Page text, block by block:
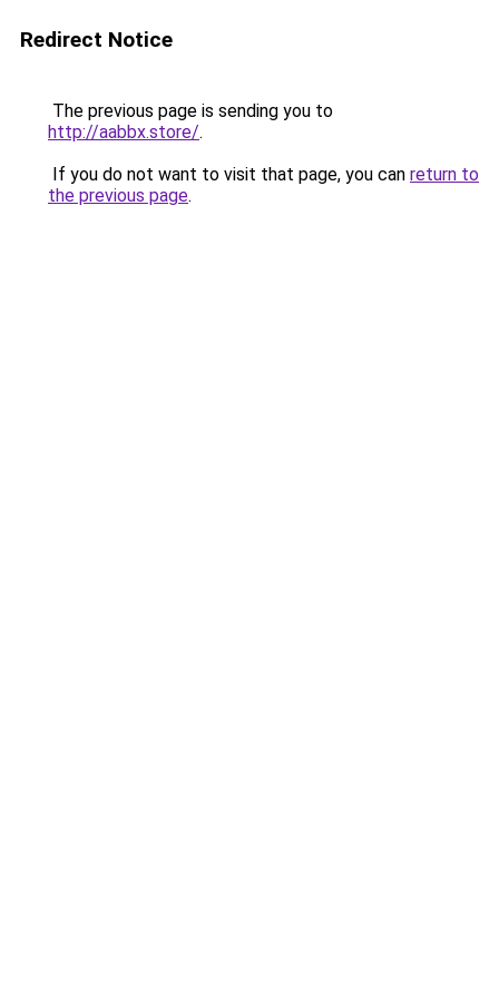
Redirect Notice
The previous page is sending you to
http://aabbx.store/.
If you do not want to visit that page, you can return to
the previous page.